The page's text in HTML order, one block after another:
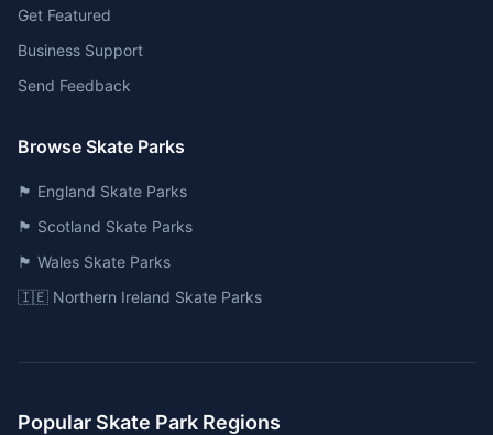
Get Featured
Business Support
Send Feedback
Browse Skate Parks
🏴󠁧󠁢󠁥󠁮󠁧󠁿 England Skate Parks
🏴󠁧󠁢󠁳󠁣󠁴󠁿 Scotland Skate Parks
🏴󠁧󠁢󠁷󠁬󠁳󠁿 Wales Skate Parks
🇮🇪 Northern Ireland Skate Parks
Popular Skate Park Regions